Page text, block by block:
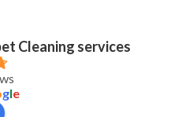
Cleaning services
gle